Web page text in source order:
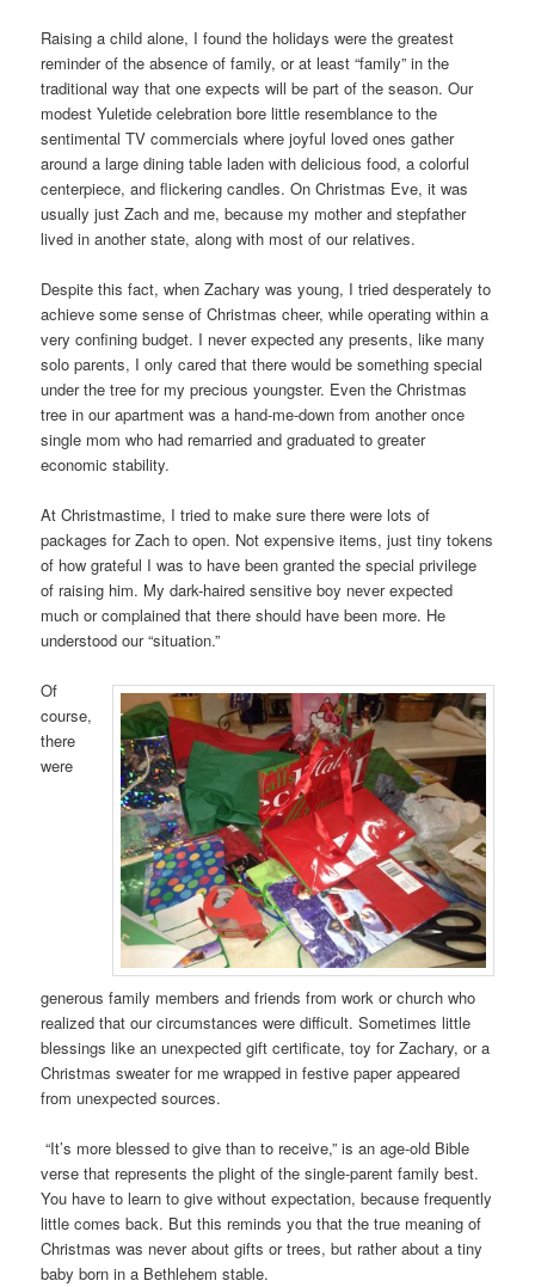
Raising a child alone, I found the holidays were the greatest
reminder of the absence of family, or at least “family” in the
traditional way that one expects will be part of the season. Our
modest Yuletide celebration bore little resemblance to the
sentimental TV commercials where joyful loved ones gather
around a large dining table laden with delicious food, a colorful
centerpiece, and flickering candles. On Christmas Eve, it was
usually just Zach and me, because my mother and stepfather
lived in another state, along with most of our relatives.
Despite this fact, when Zachary was young, I tried desperately to
achieve some sense of Christmas cheer, while operating within a
very confining budget. I never expected any presents, like many
solo parents, I only cared that there would be something special
under the tree for my precious youngster. Even the Christmas
tree in our apartment was a hand-me-down from another once
single mom who had remarried and graduated to greater
economic stability.
At Christmastime, I tried to make sure there were lots of
packages for Zach to open. Not expensive items, just tiny tokens
of how grateful I was to have been granted the special privilege
of raising him. My dark-haired sensitive boy never expected
much or complained that there should have been more. He
understood our “situation.”
Of
course,
there
were
generous family members and friends from work or church who
realized that our circumstances were difficult. Sometimes little
blessings like an unexpected gift certificate, toy for Zachary, or a
Christmas sweater for me wrapped in festive paper appeared
from unexpected sources.
“It’s more blessed to give than to receive,” is an age-old Bible
verse that represents the plight of the single-parent family best.
You have to learn to give without expectation, because frequently
little comes back. But this reminds you that the true meaning of
Christmas was never about gifts or trees, but rather about a tiny
baby born in a Bethlehem stable.